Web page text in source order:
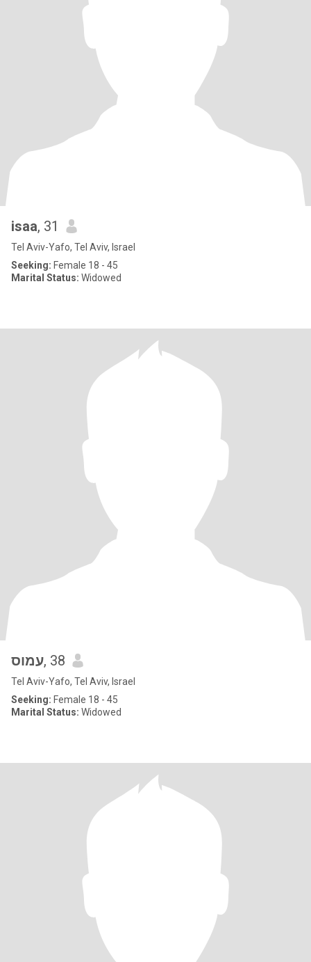
isaa, 31
Tel Aviv-Yafo, Tel Aviv, Israel
Seeking: Female 18 - 45
Marital Status: Widowed
עמוס, 38
Tel Aviv-Yafo, Tel Aviv, Israel
Seeking: Female 18 - 45
Marital Status: Widowed